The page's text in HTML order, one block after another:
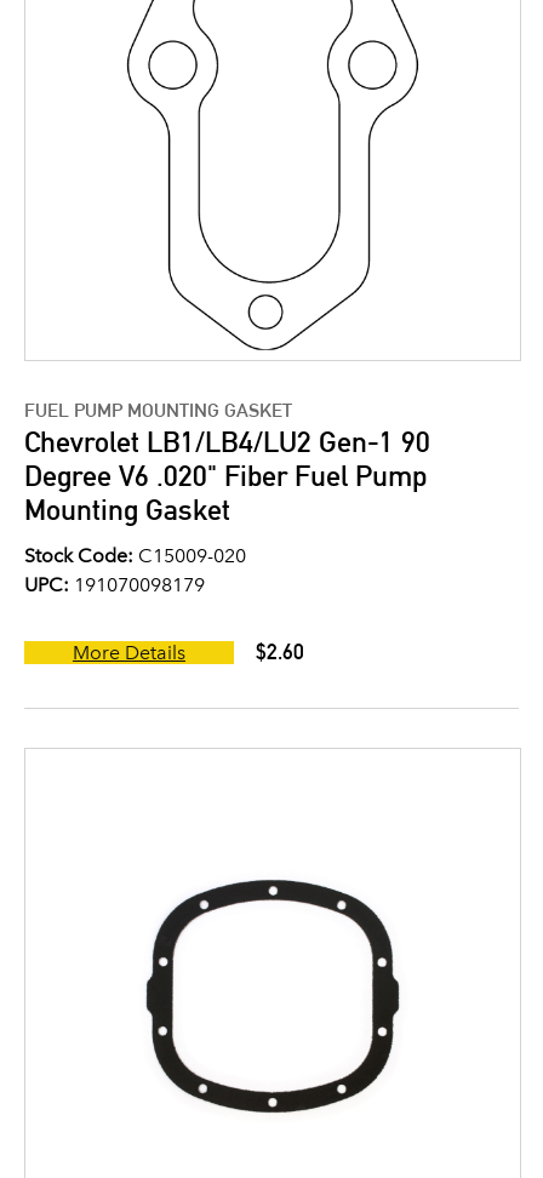
FUEL PUMP MOUNTING GASKET
Chevrolet LB1/LB4/LU2 Gen-1 90
Degree V6 .020" Fiber Fuel Pump
Mounting Gasket
Stock Code: C15009-020
UPC: 191070098179
More Details $2.60